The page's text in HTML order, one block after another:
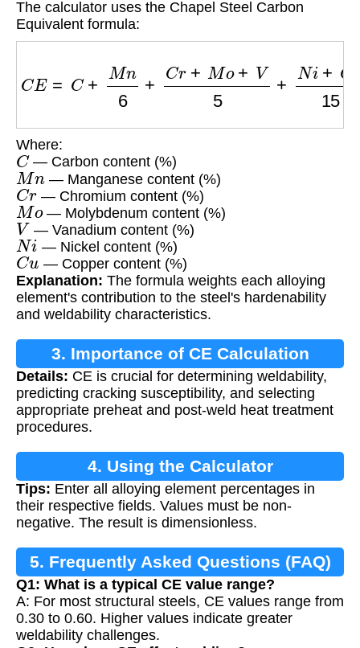
The calculator uses the Chapel Steel Carbon
Equivalent formula:
M n +M o +V5 + Ni+ 15
Where:
C — Carbon content (%)
Mn — Manganese content (%)
Cr — Chromium content (%)
Mo — Molybdenum content (%)
V — Vanadium content (%)
Ni — Nickel content (%)
Cu — Copper content (%)
Explanation: The formula weights each alloying
element's contribution to the steel's hardenability
and weldability characteristics.
3. Importance of CE Calculation
Details: CE is crucial for determining weldability,
predicting cracking susceptibility, and selecting
appropriate preheat and post-weld heat treatment
procedures.
4. Using the Calculator
Tips: Enter all alloying element percentages in
their respective fields. Values must be non-
negative. The result is dimensionless.
5. Frequently Asked Questions (FAQ)
Q1: What is a typical CE value range?
A: For most structural steels, CE values range from
0.30 to 0.60. Higher values indicate greater
weldability challenges.